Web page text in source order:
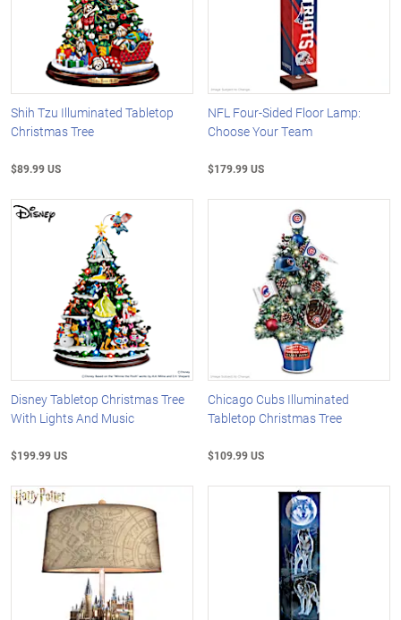
Shih Tzu Illuminated Tabletop
Christmas Tree
$89.99 US
NFL Four-Sided Floor Lamp:
Choose Your Team
$179.99 US
Disney Tabletop Christmas Tree
With Lights And Music
$199.99 US
Chicago Cubs Illuminated
Tabletop Christmas Tree
$109.99 US